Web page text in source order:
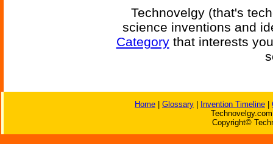
Technovelgy (that's
science inventions and
Categorythat interests
Home Glossary Invention Timeline
Copyright©